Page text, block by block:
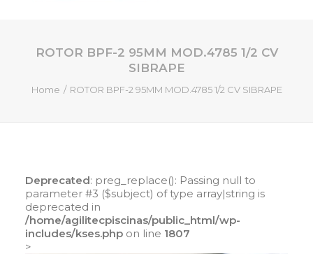
HOME
CONTATO
ROTOR BPF-2 95MM MOD.4785 1/2 CV
SIBRAPE
Home ROTOR BPF-2 95MM MOD.4785 1/2 CV SIBRAPE
Deprecated: preg_replace(): Passing null to
parameter #3 ($subject) of type array|string is
deprecated in
/home/agilitecpiscinas/public_html/wp-
includes/kses.php on line 1807
>